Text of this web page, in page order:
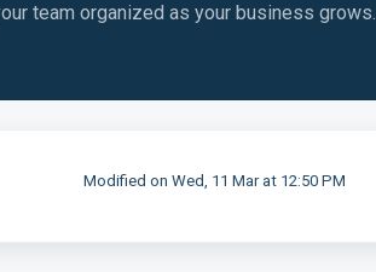
team organized as your business grows.
Modified on Wed, 11 Mar at 12:50 PM